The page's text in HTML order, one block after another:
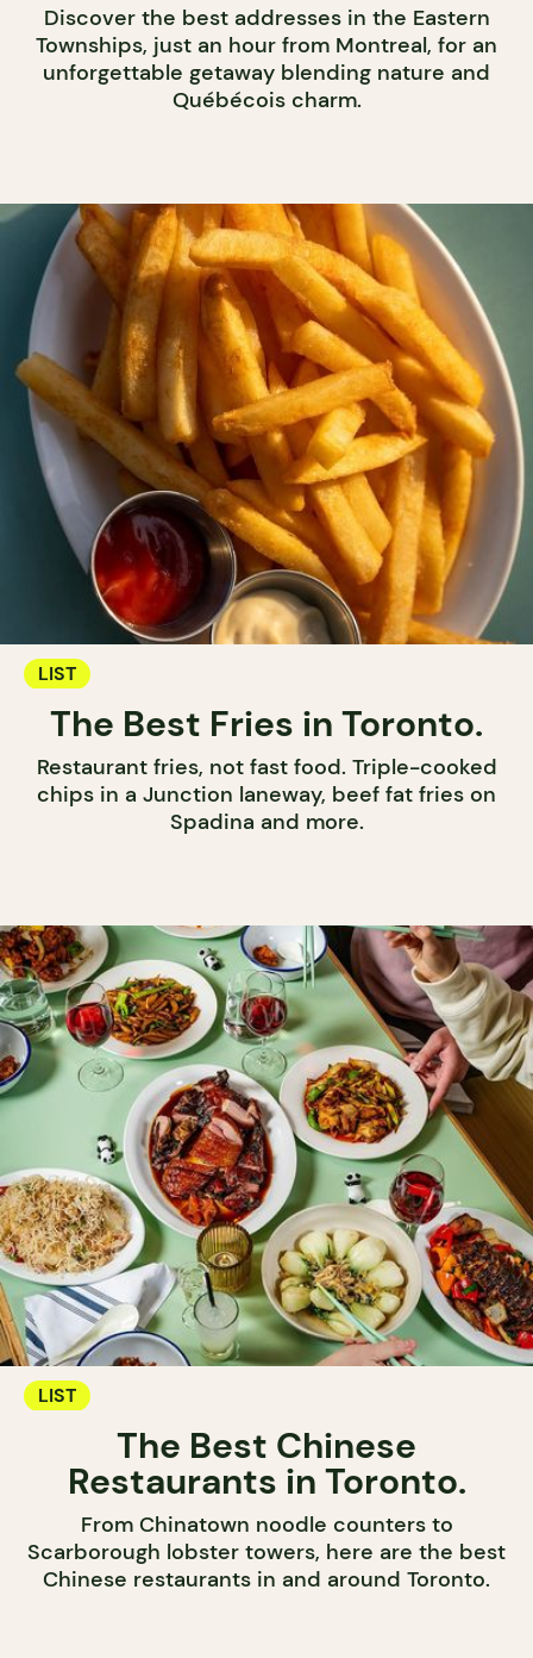
Discover the best addresses in the Eastern
Townships, just an hour from Montreal, for an
unforgettable getaway blending nature and
Québécois charm.
LIST
The Best Fries in Toronto.
Restaurant fries, not fast food. Triple-cooked
chips in a Junction laneway, beef fat fries on
Spadina and more.
LIST
The Best Chinese
Restaurants in Toronto.
From Chinatown noodle counters to
Scarborough lobster towers, here are the best
Chinese restaurants in and around Toronto.